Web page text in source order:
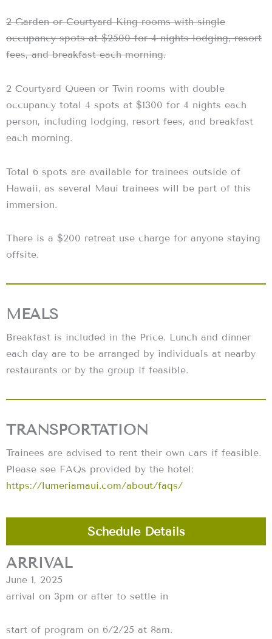
2 Garden or Courtyard King rooms with single
occupancy spots at $2500 for 4 nights lodging, resort
fees, and breakfast each morning.
2 Courtyard Queen or Twin rooms with double
occupancy total 4 spots at $1300 for 4 nights each
person, including lodging, resort fees, and breakfast
each morning.
Total 6 spots are available for trainees outside of
Hawaii, as several Maui trainees will be part of this
immersion.
There is a $200 retreat use charge for anyone staying
offsite.
MEALS
Breakfast is included in the Price. Lunch and dinner
each day are to be arranged by individuals at nearby
restaurants or by the group if feasible.
TRANSPORTATION
Trainees are advised to rent their own cars if feasible.
Please see FAQs provided by the hotel:
https://lumeriamaui.com/about/faqs/
Schedule Details
ARRIVAL
June 1, 2025
arrival on 3pm or after to settle in
start of program on 6/2/25 at 8am.